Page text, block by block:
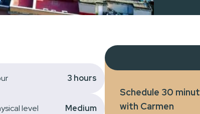
3 hours
level Medium
Schedule 30
with Carmen